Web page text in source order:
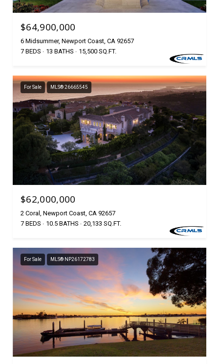
$64,900,000
6 Midsummer, Newport Coast, CA 92657
7 BEDS
13 BATHS 15,500 SQ.FT.
For Sale MLS® 26665545
$62,000,000
2 Coral, Newport Coast, CA 92657
7 BEDS
10.5 BATHS 20,133 SQ.FT.
For Sale MLS® NP26172783